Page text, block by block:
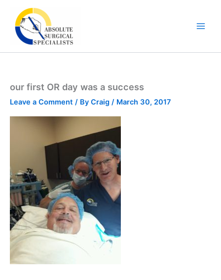
content
our first OR day was a success
Leave a Comment / By Craig / March 30, 2017